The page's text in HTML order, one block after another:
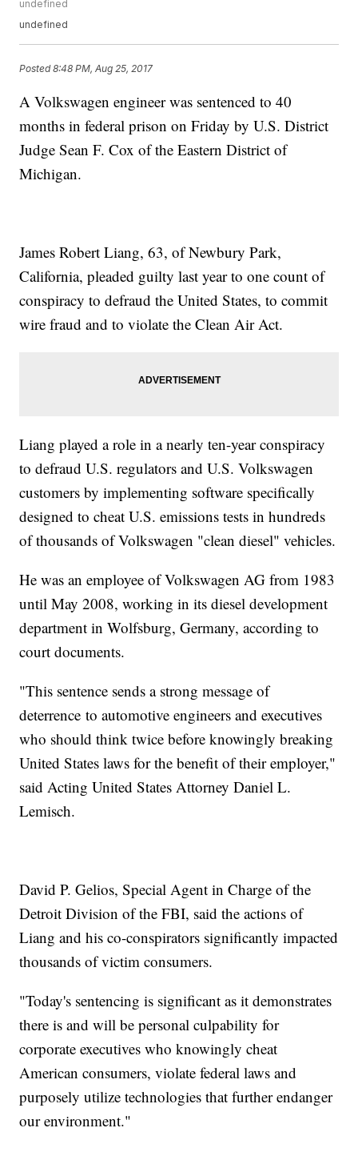
undefined
undefined
Posted8:48 PM, Aug 25, 2017
A Volkswagen engineer was sentenced to 40
months in federal prison on Friday by U.S. District
Judge Sean F. Cox of the Eastern District of
Michigan.
James Robert Liang, 63, of Newbury Park,
California, pleaded guilty last year to one count of
conspiracy to defraud the United States, to commit
wire fraud and to violate the Clean Air Act.
Liang played a role in a nearly ten-year conspiracy
to defraud U.S. regulators and U.S. Volkswagen
customers by implementing software specifically
designed to cheat U.S. emissions tests in hundreds
of thousands of Volkswagen "clean diesel" vehicles.
He was an employee of Volkswagen AG from 1983
until May 2008, working in its diesel development
department in Wolfsburg, Germany, according to
court documents.
"This sentence sends a strong message of
deterrence to automotive engineers and executives
who should think twice before knowingly breaking
United States laws for the benefit of their employer,"
said Acting United States Attorney Daniel L.
Lemisch.
David P. Gelios, Special Agent in Charge of the
Detroit Division of the FBI, said the actions of
Liang and his co-conspirators significantly impacted
thousands of victim consumers.
"Today's sentencing is significant as it demonstrates
there is and will be personal culpability for
corporate executives who knowingly cheat
American consumers, violate federal laws and
purposely utilize technologies that further endanger
our environment."